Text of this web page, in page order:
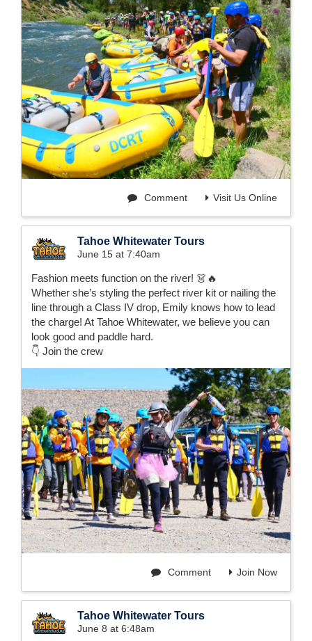
Visit Us Online
Comment
Tahoe Whitewater Tours
June 15 at 7:40am
Fashion meets function on the river! 👗🔥
Whether she’s styling the perfect river kit or nailing the
line through a Class IV drop, Emily knows how to lead
the charge! At Tahoe Whitewater, we believe you can
look good and paddle hard.
👇 Join the crew
Join Now
Comment
Tahoe Whitewater Tours
June 8 at 6:48am